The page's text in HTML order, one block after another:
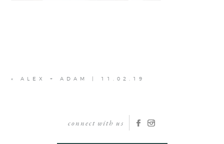
« ALEX + ADAM | 11.02.19
connect with us